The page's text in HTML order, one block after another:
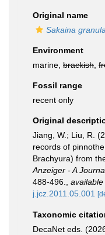
Original name
Sakaina
Environment
marine, brackish
Fossil range
recent only
Original
Jiang, W.; Liu, R.
records of
Brachyura) from
Anzeiger - A
488-496.
j.jcz.2011.05.001
Taxonomic
DecaNet eds.